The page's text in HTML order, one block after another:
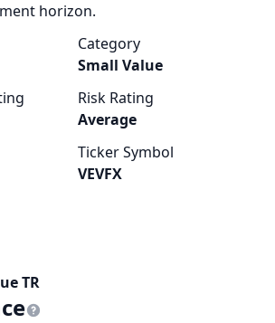
horizon.
Category
Small Value
Risk Rating
Average
Ticker Symbol
VEVFX
TR